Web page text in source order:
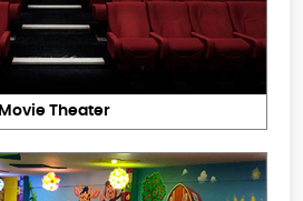
Movie Theater